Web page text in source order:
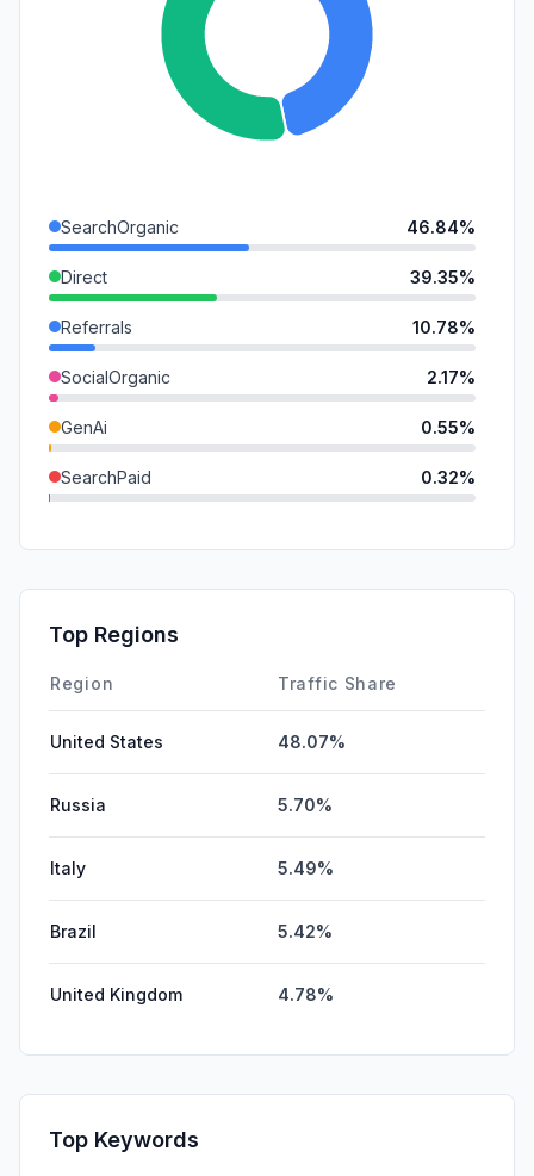
SearchOrganic 46.84%
Direct 39.35%
Referrals 10.78%
SocialOrganic 2.17%
GenAi 0.55%
SearchPaid 0.32%
Affiliate
DisplayAds
Top Regions
Region Traffic Share
United States 48.07%
Russia 5.70%
Italy 5.49%
Brazil 5.42%
United Kingdom 4.78%
Top Keywords